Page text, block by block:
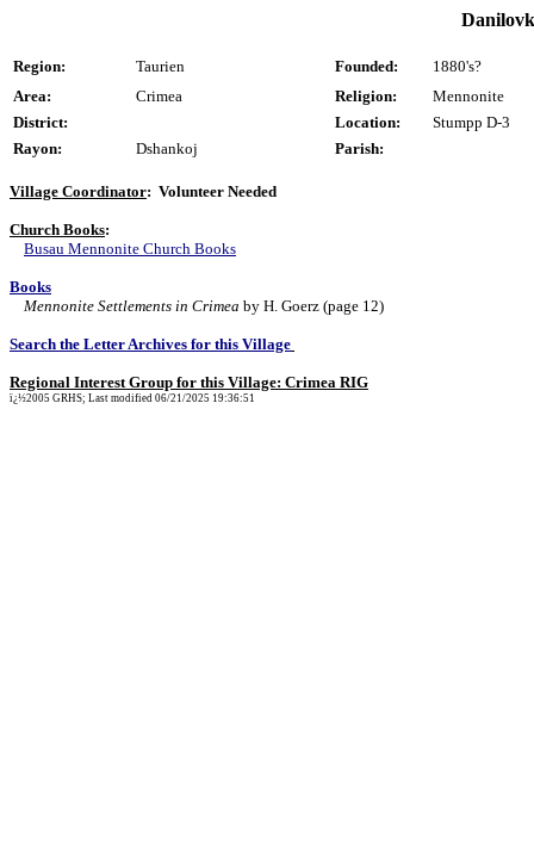
Region: Taurien Founded:
1880's?
Area:
Crimea Religion:
Mennonite
District:
Location:
Stumpp D-3
Rayon:
Dshankoj Parish:
Village Coordinator: Volunteer Needed
Church Books:
Busau Mennonite Church Books
Books
Mennonite Settlements in Crimea by H. Goerz (page 12)
Search the Letter Archives for this Village
Regional Interest Group for this Village: Crimea RIG
ï¿½2005 GRHS; Last modified 06/21/2025 19:36:51